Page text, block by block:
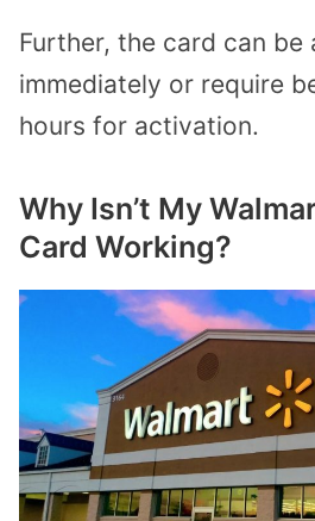
Further, the card can be
immediately or require
hours for activation.
Why Isn’t My
Card Working?